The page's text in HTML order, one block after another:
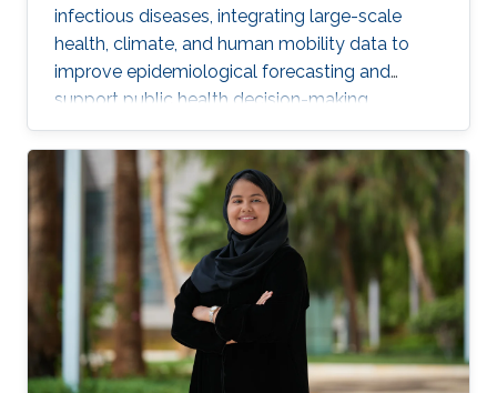
infectious diseases, integrating large-scale
health, climate, and human mobility data to
improve epidemiological forecasting and
support public health decision-making.